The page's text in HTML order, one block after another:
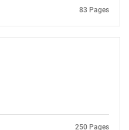
83 Pages
250 Pages